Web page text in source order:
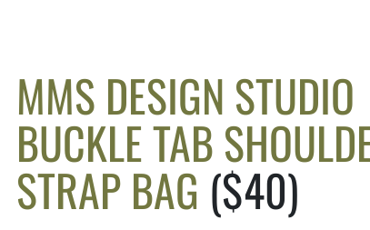
MMS DESIGN STUDIO
BUCKLE TAB
STRAP BAG ($40)